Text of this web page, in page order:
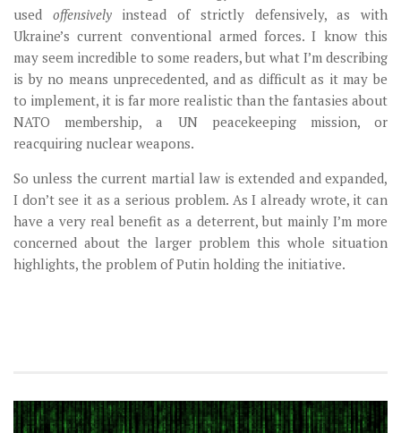
used offensivelyinstead of strictly defensively, as with
Ukraine’s current conventional armed forces. I know this
may seem incredible to some readers, but what I’m describing
is by no means unprecedented, and as difficult as it may be
to implement, it is far more realistic than the fantasies about
NATO membership, a UN peacekeeping mission, or
reacquiring nuclear weapons.
So unless the current martial law is extended and expanded,
I don’t see it as a serious problem. As I already wrote, it can
have a very real benefit as a deterrent, but mainly I’m more
concerned about the larger problem this whole situation
highlights, the problem of Putin holding the initiative.